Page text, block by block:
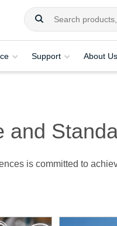
Support About Us
and
is committed to